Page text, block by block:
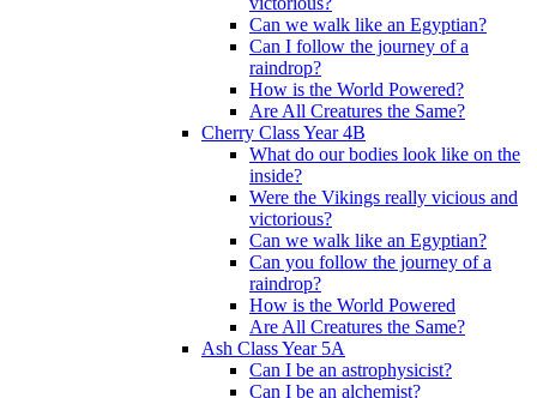
Can we walk like an Egyptian?
Can I follow the journey of a
raindrop?
How is the World Powered?
Are All Creatures the Same?
Cherry Class Year 4B
What do our bodies look like on the
inside?
Were the Vikings really vicious and
victorious?
Can we walk like an Egyptian?
Can you follow the journey of a
raindrop?
How is the World Powered
Are All Creatures the Same?
Ash Class Year 5A
Can I be an astrophysicist?
Can I be an alchemist?